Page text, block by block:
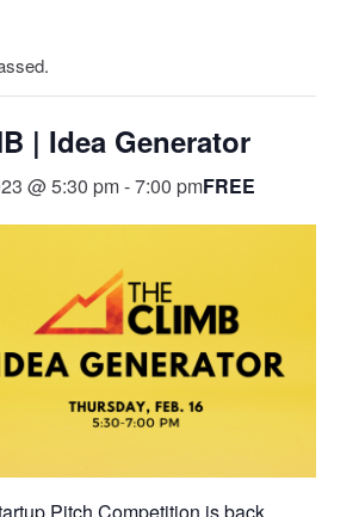
| Idea Generator
@ 5:30 pm-7:00 pmFREE
Pitch Competition is back